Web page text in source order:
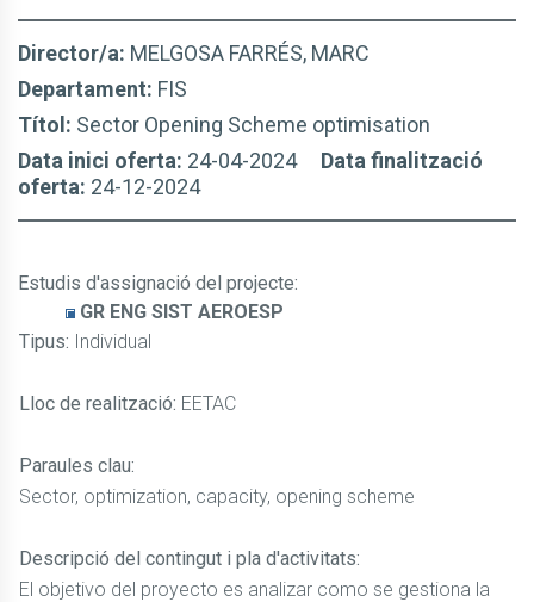
Director/a: MELGOSA FARRÉS, MARC
Departament: FIS
Títol: Sector Opening Scheme optimisation
Data inici oferta: 24-04-2024 Data finalització
oferta: 24-12-2024
Estudis d'assignació del projecte:
GR ENG SIST AEROESP
Tipus: Individual
Lloc de realització: EETAC
Paraules clau:
Sector, optimization, capacity, opening scheme
Descripció del contingut i pla d'activitats:
El objetivo del proyecto es analizar como se gestiona la